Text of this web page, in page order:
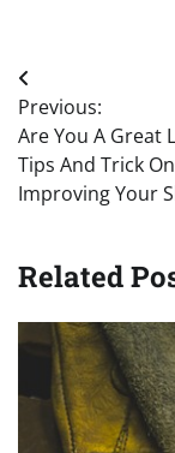
Post
navigation
Previous:
Are You A Great
Tips And Trick On
Improving Your
Related